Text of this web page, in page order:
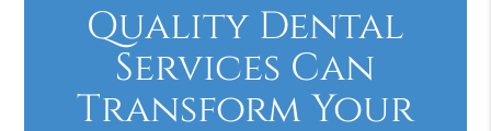
Quality Dental
Services Can
Transform Your